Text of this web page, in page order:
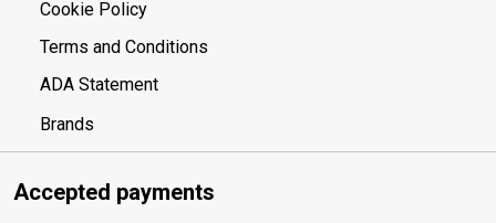
Cookie Policy
Terms and Conditions
ADA Statement
Brands
Accepted payments